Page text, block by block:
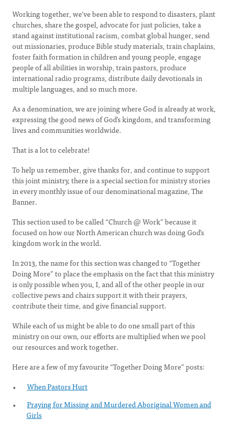
Working together, we’ve been able to respond to disasters, plant
churches, share the gospel, advocate for just policies, take a
stand against institutional racism, combat global hunger, send
out missionaries, produce Bible study materials, train chaplains,
foster faith formation in children and young people, engage
people of all abilities in worship, train pastors, produce
international radio programs, distribute daily devotionals in
multiple languages, and so much more.
As a denomination, we are joining where God is already at work,
expressing the good news of God’s kingdom, and transforming
lives and communities worldwide.
That is a lot to celebrate!
To help us remember, give thanks for, and continue to support
this joint ministry, there is a special section for ministry stories
in every monthly issue of our denominational magazine, The
Banner.
This section used to be called “Church @ Work” because it
focused on how our North American church was doing God’s
kingdom work in the world.
In 2013, the name for this section was changed to “Together
Doing More” to place the emphasis on the fact that this ministry
is only possible when you, I, and all of the other people in our
collective pews and chairs support it with their prayers,
contribute their time, and give financial support.
While each of us might be able to do one small part of this
ministry on our own, our efforts are multiplied when we pool
our resources and work together.
Here are a few of my favourite “Together Doing More” posts:
When Pastors Hurt
Praying for Missing and Murdered Aboriginal Women and
Girls